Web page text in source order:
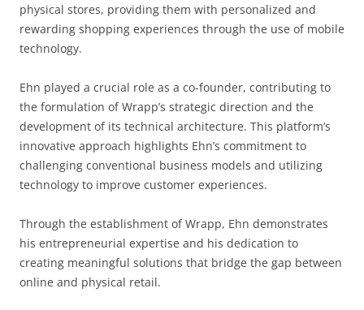
physical stores, providing them with personalized and
rewarding shopping experiences through the use of mobile
technology.
Ehn played a crucial role as a co-founder, contributing to
the formulation of Wrapp’s strategic direction and the
development of its technical architecture. This platform’s
innovative approach highlights Ehn’s commitment to
challenging conventional business models and utilizing
technology to improve customer experiences.
Through the establishment of Wrapp, Ehn demonstrates
his entrepreneurial expertise and his dedication to
creating meaningful solutions that bridge the gap between
online and physical retail.